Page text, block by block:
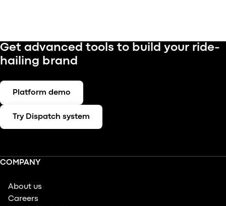
Get advanced tools to build your ride-
hailing brand
Platform demo
Try Dispatch system
COMPANY
About us
Careers